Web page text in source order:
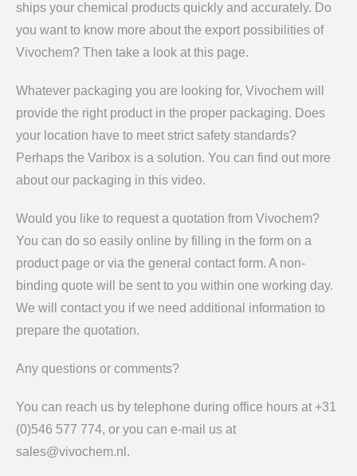
ships your chemical products quickly and accurately. Do
you want to know more about the export possibilities of
Vivochem? Then take a look at this page.
Whatever packaging you are looking for, Vivochem will
provide the right product in the proper packaging. Does
your location have to meet strict safety standards?
Perhaps the Varibox is a solution. You can find out more
about our packaging in this video.
Would you like to request a quotation from Vivochem?
You can do so easily online by filling in the form on a
product page or via the general contact form. A non-
binding quote will be sent to you within one working day.
We will contact you if we need additional information to
prepare the quotation.
Any questions or comments?
You can reach us by telephone during office hours at +31
(0)546 577 774, or you can e-mail us at
sales@vivochem.nl.